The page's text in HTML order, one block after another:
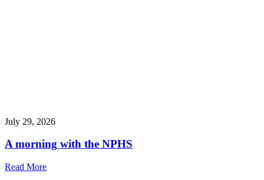
July 29, 2026
A morning with the NPHS
Read More